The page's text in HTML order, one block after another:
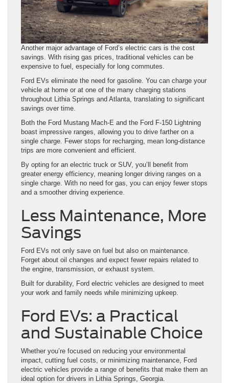
Another major advantage of Ford’s electric cars is the cost
savings. With rising gas prices, traditional vehicles can be
expensive to fuel, especially for long commutes.
Ford EVs eliminate the need for gasoline. You can charge your
vehicle at home or at one of the many charging stations
throughout Lithia Springs and Atlanta, translating to significant
savings over time.
Both the Ford Mustang Mach-E and the Ford F-150 Lightning
boast impressive ranges, allowing you to drive farther on a
single charge. Fewer stops for recharging, mean long-distance
trips are more convenient and efficient.
By opting for an electric truck or SUV, you’ll benefit from
greater energy efficiency, meaning longer driving ranges on a
single charge. With no need for gas, you can enjoy fewer stops
and a smoother driving experience.
Less Maintenance, More
Savings
Ford EVs not only save on fuel but also on maintenance.
Forget about oil changes and expect fewer repairs related to
the engine, transmission, or exhaust system.
Built for durability, Ford electric vehicles are designed to meet
your work and family needs while minimizing upkeep.
Ford EVs: a Practical
and Sustainable Choice
Whether you’re focused on reducing your environmental
impact, cutting fuel costs, or minimizing maintenance, Ford
electric vehicles provide a range of benefits that make them an
ideal option for drivers in Lithia Springs, Georgia.